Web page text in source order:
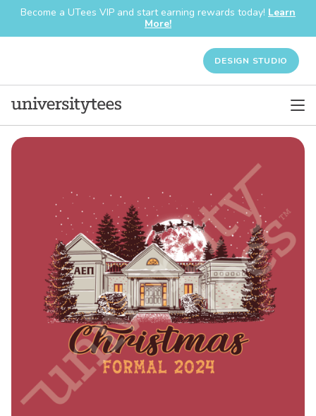
Become a UTees VIP and start earning rewards today! Learn
More!
DESIGN STUDIO